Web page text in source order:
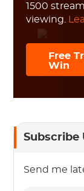
1500
viewing.
Free
Win
Subscribe
Send me